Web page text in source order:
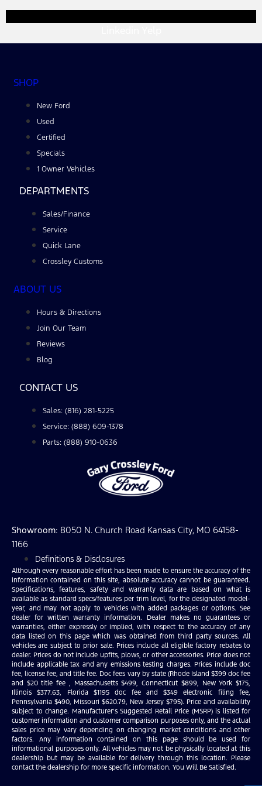
SHOP
New Ford
Used
Certified
Specials
1 Owner Vehicles
DEPARTMENTS
Sales/Finance
Service
Quick Lane
Crossley Customs
ABOUT US
Hours & Directions
Join Our Team
Reviews
Blog
CONTACT US
Sales: (816) 281-5225
Service: (888) 609-1378
Parts: (888) 910-0636
Showroom: 8050 N. Church Road Kansas City, MO 64158-
1166
Definitions & Disclosures
Although every reasonable effort has been made to ensure the accuracy of the
information contained on this site, absolute accuracy cannot be guaranteed.
Specifications, features, safety and warranty data are based on what is
available as standard specs/features per trim level, for the designated model-
year, and may not apply to vehicles with added packages or options. See
dealer for written warranty information. Dealer makes no guarantees or
warranties, either expressly or implied, with respect to the accuracy of any
data listed on this page which was obtained from third party sources. All
vehicles are subject to prior sale. Prices include all eligible factory rebates to
dealer. Prices do not include upfits, plows, or other accessories. Price does not
include applicable tax and any emissions testing charges. Prices include doc
fee, license fee, and title fee. Doc fees vary by state (Rhode Island $399 doc fee
and $20 title fee , Massachusetts $499, Connecticut $899, New York $175,
Illinois $377.63, Florida $1195 doc fee and $349 electronic filing fee,
Pennsylvania $490, Missouri $620.79, New Jersey $795). Price and availability
subject to change. Manufacturer’s Suggested Retail Price (MSRP) is listed for
customer information and customer comparison purposes only, and the actual
sales price may vary depending on changing market conditions and other
factors. Any information contained on this page should be used for
informational purposes only. All vehicles may not be physically located at this
dealership but may be available for delivery through this location. Please
contact the dealership for more specific information. You Will Be Satisfied.